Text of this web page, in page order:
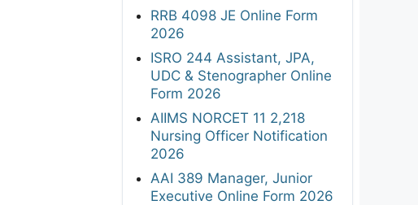
RRB 4098 JE Online Form
2026
ISRO 244 Assistant, JPA,
UDC & Stenographer Online
Form 2026
AIIMS NORCET 11 2,218
Nursing Officer Notification
2026
AAI 389 Manager, Junior
Executive Online Form 2026